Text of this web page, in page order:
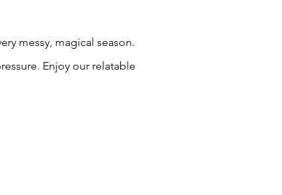
messy, magical season.
Enjoy our relatable